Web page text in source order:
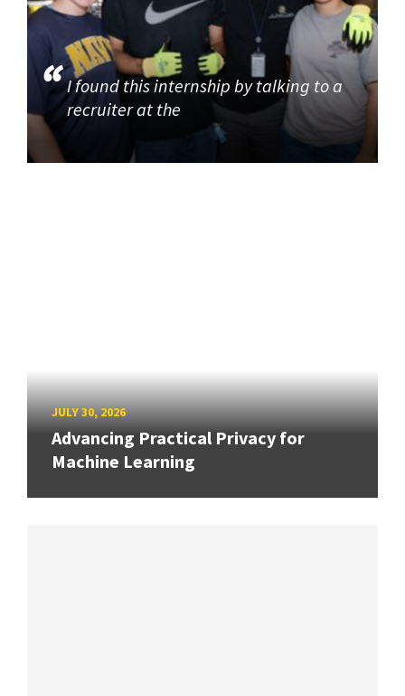
I found this internship by talking to a
recruiter at the
JULY 30, 2026
Advancing Practical Privacy for
Machine Learning